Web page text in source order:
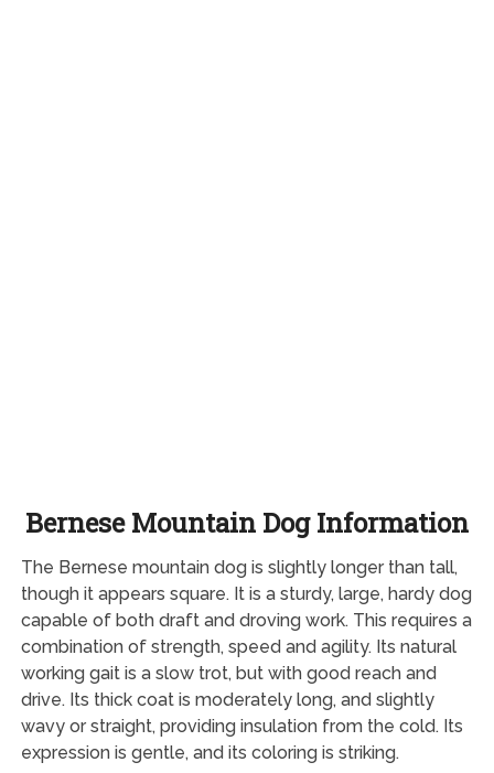
Bernese Mountain Dog Information
The Bernese mountain dog is slightly longer than tall,
though it appears square. It is a sturdy, large, hardy dog
capable of both draft and droving work. This requires a
combination of strength, speed and agility. Its natural
working gait is a slow trot, but with good reach and
drive. Its thick coat is moderately long, and slightly
wavy or straight, providing insulation from the cold. Its
expression is gentle, and its coloring is striking.